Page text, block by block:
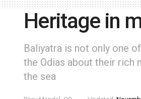
Heritage in
Baliyatra is not only one
the Odias about their rich
the sea